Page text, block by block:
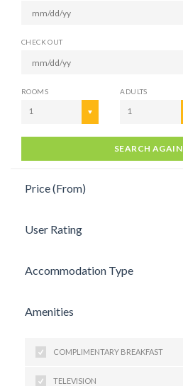
CHECK OUT
ROOMS
1
ADULTS
1
SEARCH AGAIN
Price (From)
User Rating
Accommodation Type
Amenities
COMPLIMENTARY BREAKFAST
TELEVISION